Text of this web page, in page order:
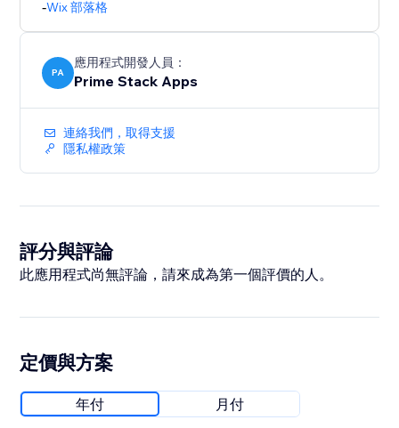
Perfect for anyone who wants to scale their content
without the burnout.
-Wix 部落格
PA
應用程式開發人員：
Prime Stack Apps
連絡我們，取得支援
隱私權政策
評分與評論
此應用程式尚無評論，請來成為第一個評價的人。
定價與方案
年付 月付